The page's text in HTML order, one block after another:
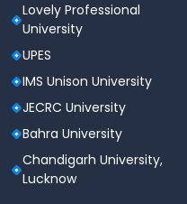
Lovely Professional
University
UPES
IMS Unison University
JECRC University
Bahra University
Chandigarh University,
Lucknow